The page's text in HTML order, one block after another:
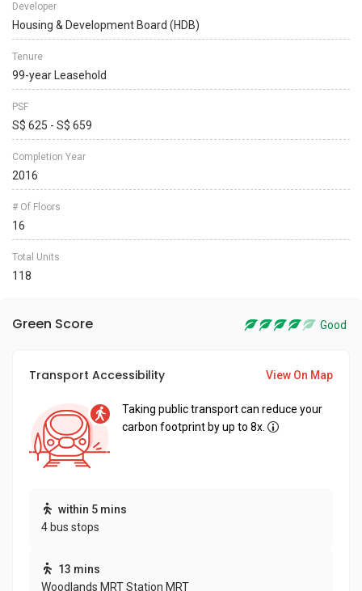
Developer
Housing & Development Board (HDB)
Tenure
99-year Leasehold
PSF
S$ 625 - S$ 659
Completion Year
2016
# Of Floors
16
Total Units
118
Green Score Good
Transport Accessibility View On Map
Taking public transport can reduce your
carbon footprint by up to 8x.
within 5 mins
4 bus stops
13 mins
Woodlands MRT Station MRT